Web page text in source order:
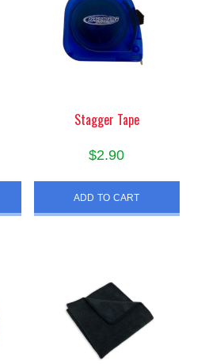
Stagger Tape
$2.90
ADD TO CART